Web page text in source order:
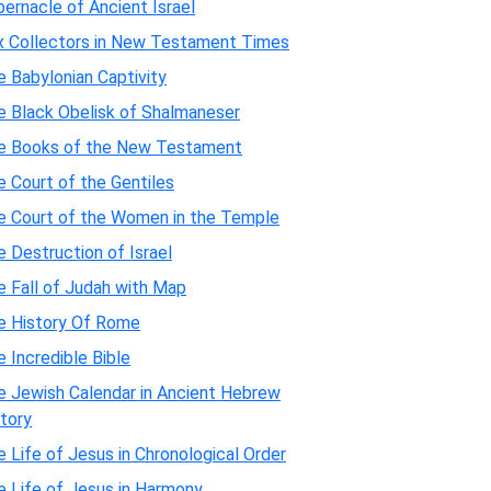
of Ancient Israel
Collectors in New Testament Times
Babylonian Captivity
Black Obelisk of Shalmaneser
Books of the New Testament
Court of the Gentiles
Court of the Women in the Temple
Destruction of Israel
Fall of Judah with Map
History Of Rome
Incredible Bible
Jewish Calendar in Ancient Hebrew
Life of Jesus in Chronological Order